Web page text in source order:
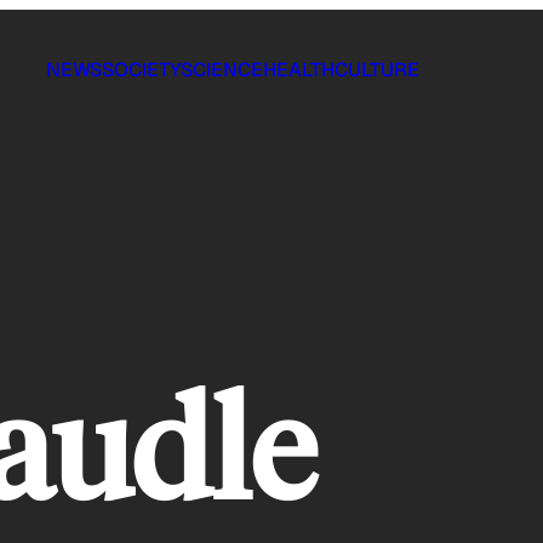
NEWSSOCIETYSCIENCEHEALTHCULTURE